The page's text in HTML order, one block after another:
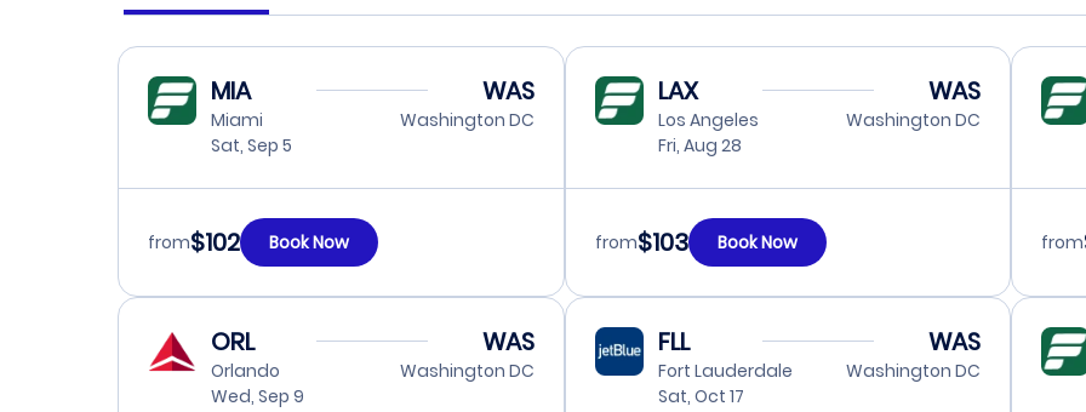
MIA
Miami
Sat, Sep 5
WAS
Washington DC
from$102 Book Now
LAX
Los Angeles
Fri, Aug 28
WAS
Washington DC
from$103 Book Now from
ORL
Orlando
Wed, Sep 9
WAS
Washington DC
FLL
Fort Lauderdale
Sat, Oct 17
WAS
Washington DC